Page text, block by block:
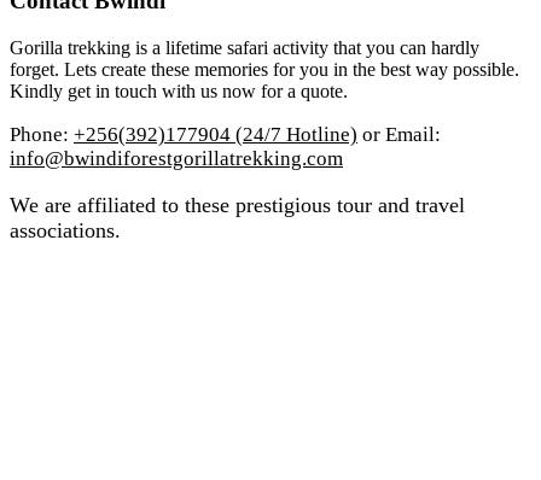
Gorilla trekking is a lifetime safari activity that you can hardly
forget. Lets create these memories for you in the best way possible.
Kindly get in touch with us now for a quote.
Phone: +256(392)177904 (24/7 Hotline) or Email:
info@bwindiforestgorillatrekking.com
We are affiliated to these prestigious tour and travel
associations.